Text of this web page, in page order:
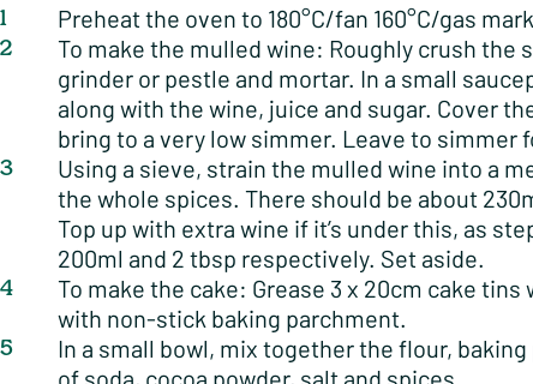
Preheat the oven to 180°C/fan 160°C/gas
To make the mulled wine: Roughly crush the
grinder or pestle and mortar. In a small
along with the wine, juice and sugar. Cover
bring to a very low simmer. Leave to simmer
Using a sieve, strain the mulled wine into a
the whole spices. There should be about
Top up with extra wine if it’s under this, as
200ml and 2 tbsp respectively. Set aside.
To make the cake: Grease 3 x 20cm cake
with non-stick baking parchment.
In a small bowl, mix together the flour,
of soda, cocoa powder, salt and spices.